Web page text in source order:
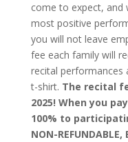
come to expect, and
most positive
you will not leave
fee each family will
recital performances
t-shirt. The recital
2025! When you
100% to
NON-REFUNDABLE,